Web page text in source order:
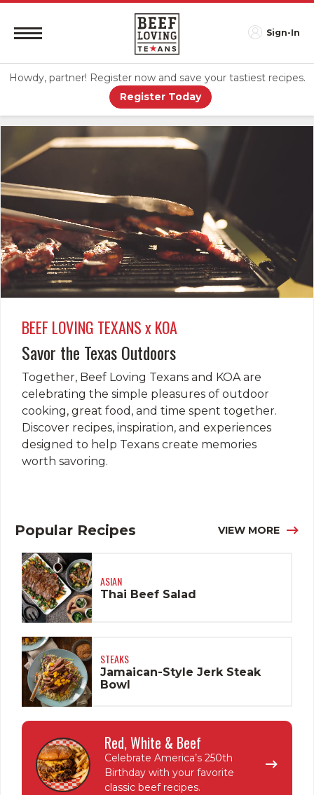
Sign-In
Howdy, partner! Register now and save your tastiest recipes.
Register Today
BEEF LOVING TEXANS x KOA
Savor the Texas Outdoors
Together, Beef Loving Texans and KOA are
celebrating the simple pleasures of outdoor
cooking, great food, and time spent together.
Discover recipes, inspiration, and experiences
designed to help Texans create memories
worth savoring.
Popular Recipes VIEW MORE
ASIAN
Thai Beef Salad
STEAKS
Jamaican-Style Jerk Steak
Bowl
Red, White & Beef
Celebrate America’s 250th
Birthday with your favorite
classic beef recipes.